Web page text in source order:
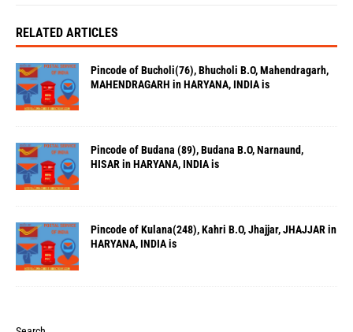
RELATED ARTICLES
Pincode of Bucholi(76), Bhucholi B.O, Mahendragarh,
MAHENDRAGARH in HARYANA, INDIA is
Pincode of Budana (89), Budana B.O, Narnaund,
HISAR in HARYANA, INDIA is
Pincode of Kulana(248), Kahri B.O, Jhajjar, JHAJJAR in
HARYANA, INDIA is